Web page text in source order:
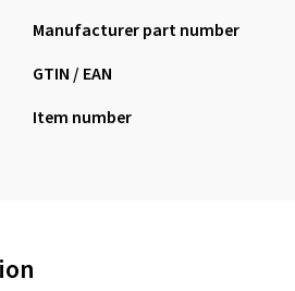
Manufacturer part number
GTIN / EAN
Item number